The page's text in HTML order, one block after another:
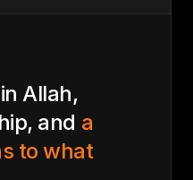
Allah,
and a
to what